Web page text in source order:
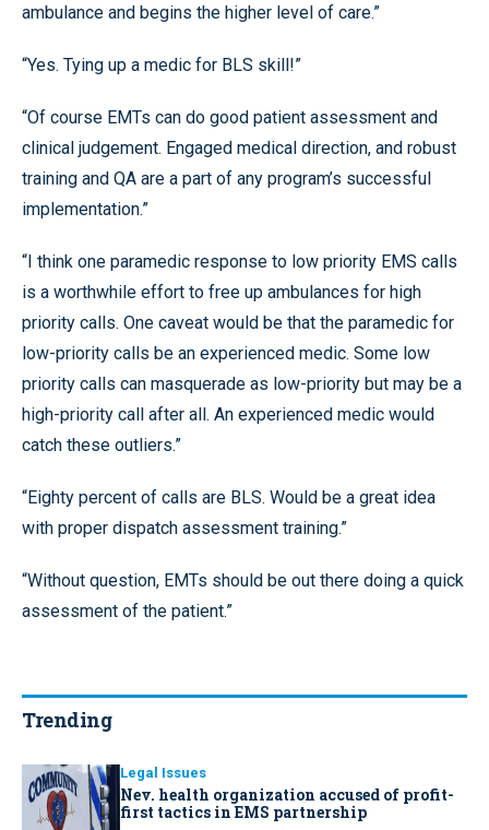
ambulance and begins the higher level of care.”
“Yes. Tying up a medic for BLS skill!”
“Of course EMTs can do good patient assessment and
clinical judgement. Engaged medical direction, and robust
training and QA are a part of any program’s successful
implementation.”
“I think one paramedic response to low priority EMS calls
is a worthwhile effort to free up ambulances for high
priority calls. One caveat would be that the paramedic for
low-priority calls be an experienced medic. Some low
priority calls can masquerade as low-priority but may be a
high-priority call after all. An experienced medic would
catch these outliers.”
“Eighty percent of calls are BLS. Would be a great idea
with proper dispatch assessment training.”
“Without question, EMTs should be out there doing a quick
assessment of the patient.”
Trending
Legal Issues
Nev. health organization accused of profit-
first tactics in EMS partnership